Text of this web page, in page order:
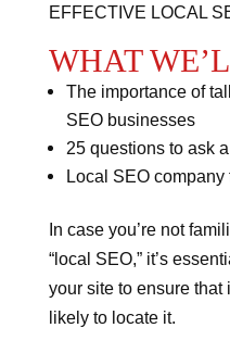
EFFECTIVE LOCAL
WHAT
The importance of
SEO businesses
25 questions to ask
Local SEO
In case you’re not
“local SEO,” it’s
your site to ensure
likely to locate it.